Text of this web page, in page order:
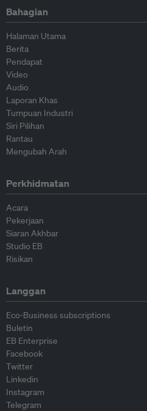
Bahagian
Halaman Utama
Berita
Pendapat
Video
Audio
Laporan Khas
Tumpuan Industri
Siri Pilihan
Rantau
Mengubah Arah
Perkhidmatan
Acara
Pekerjaan
Siaran Akhbar
Studio EB
Risikan
Langgan
Eco-Business subscriptions
Buletin
EB Enterprise
Facebook
Twitter
Linkedin
Instagram
Telegram